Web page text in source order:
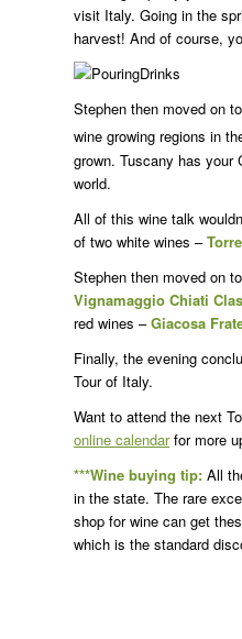
visit Italy. Going in the
harvest! And of course,
Stephen then moved on
wine growing regions in
grown. Tuscany has
world.
All of this wine talk
of two white wines –
Stephen then moved on
Vignamaggio Chiati
red wines –Giacosa
Finally, the evening
Tour of Italy.
Want to attend the next
online calendarfor more
***Wine buying tip: All
in the state. The rare
shop for wine can get
which is the standard